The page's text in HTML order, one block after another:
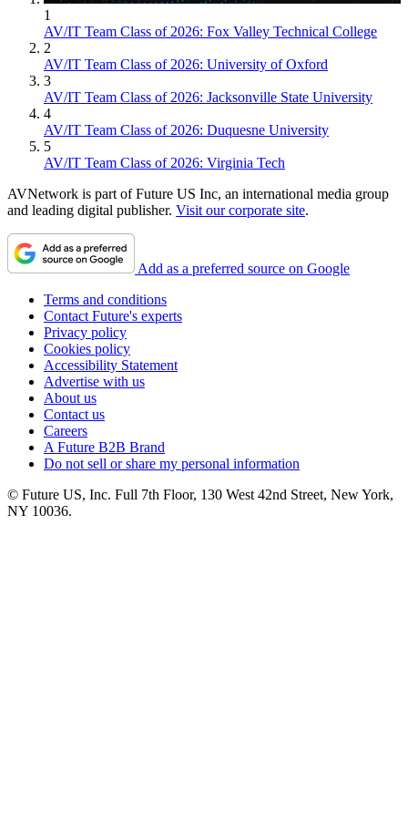
1
AV/IT Team Class of 2026: Fox Valley Technical College
2
AV/IT Team Class of 2026: University of Oxford
3
AV/IT Team Class of 2026: Jacksonville State University
4
AV/IT Team Class of 2026: Duquesne University
5
AV/IT Team Class of 2026: Virginia Tech
AVNetwork is part of Future US Inc, an international media group
and leading digital publisher. Visit our corporate site.
Add as a preferred source on Google
Terms and conditions
Contact Future's experts
Privacy policy
Cookies policy
Accessibility Statement
Advertise with us
About us
Contact us
Careers
A Future B2B Brand
Do not sell or share my personal information
© Future US, Inc. Full 7th Floor, 130 West 42nd Street, New York,
NY 10036.